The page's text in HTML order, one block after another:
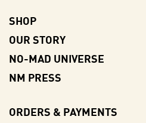
SHOP
OUR STORY
NO-MAD UNIVERSE
NM PRESS
ORDERS & PAYMENTS